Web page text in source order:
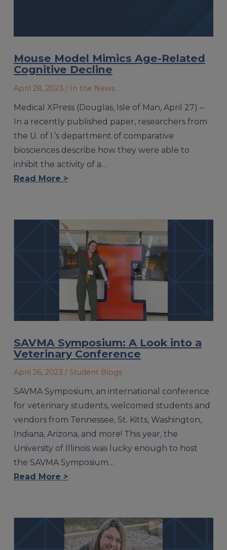
Mouse Model Mimics Age-Related
Cognitive Decline
April 28, 2023 / In the News
Medical XPress (Douglas, Isle of Man, April 27) –
In a recently published paper, researchers from
the U. of I.’s department of comparative
biosciences describe how they were able to
inhibit the activity of a…
Read More >
SAVMA Symposium: A Look into a
Veterinary Conference
April 26, 2023 / Student Blogs
SAVMA Symposium, an international conference
for veterinary students, welcomed students and
vendors from Tennessee, St. Kitts, Washington,
Indiana, Arizona, and more! This year, the
University of Illinois was lucky enough to host
the SAVMA Symposium…
Read More >